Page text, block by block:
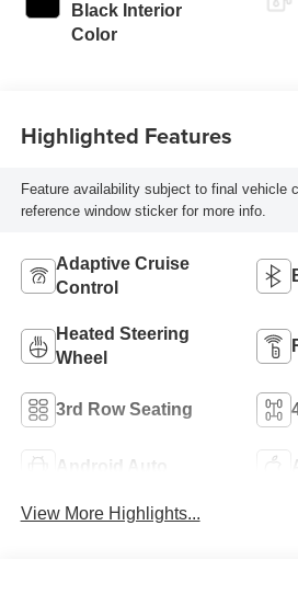
Black Interior
Color
Highlighted Features
Feature availability subject to final vehicle
reference window sticker for more info.
Adaptive Cruise
Control
Heated Steering
Wheel
3rd Row Seating
Android Auto
View More Highlights...